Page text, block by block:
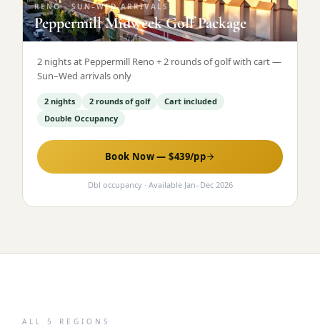
RENO·SUN–WED ARRIVALS
Peppermill Midweek Golf Package
2 nights at Peppermill Reno + 2 rounds of golf with cart —
Sun–Wed arrivals only
2 nights 2 rounds of golf
Cart included
Double Occupancy
Book Now — $439/pp
Dbl occupancy· Available Jan–Dec 2026
ALL 5 REGIONS